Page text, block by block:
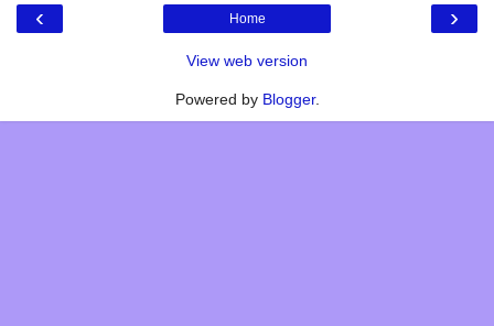
‹ ›
Home
View web version
Powered by Blogger.